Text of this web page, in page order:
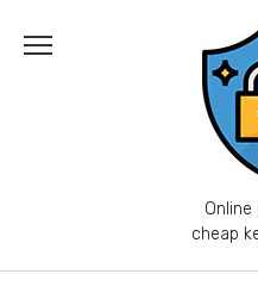
content
cheap